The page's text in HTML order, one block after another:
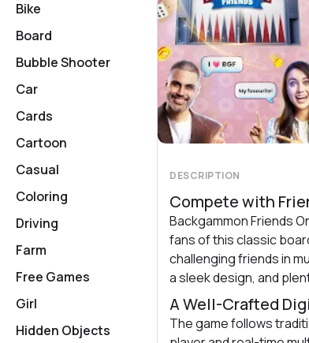
Bike
Board
Bubble Shooter
Car
Cards
Cartoon
Casual
Coloring
Driving
Farm
Free Games
Girl
Hidden Objects
DESCRIPTION
Compete with
Backgammon Friends
fans of this classic
challenging friends in
a sleek design, and
A Well-Crafted
The game follows